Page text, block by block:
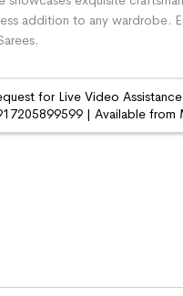
addition to any wardrobe.
for Live Video
| Available